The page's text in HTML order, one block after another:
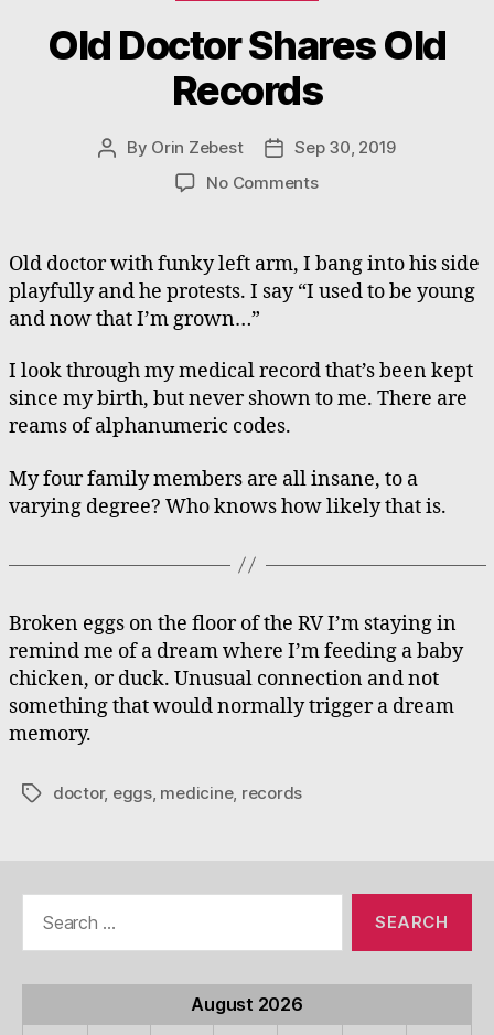
Old Doctor Shares Old
Records
Post
By Orin Zebest
PostSep 30, 2019
No Commentson
Shares
Records
Old doctor with funky left arm, I bang into his side
playfully and he protests. I say “I used to be young
and now that I’m grown…”
I look through my medical record that’s been kept
since my birth, but never shown to me. There are
reams of alphanumeric codes.
My four family members are all insane, to a
varying degree? Who knows how likely that is.
Broken eggs on the floor of the RV I’m staying in
remind me of a dream where I’m feeding a baby
chicken, or duck. Unusual connection and not
something that would normally trigger a dream
memory.
Tagsdoctor, eggs, medicine, records
August 2026